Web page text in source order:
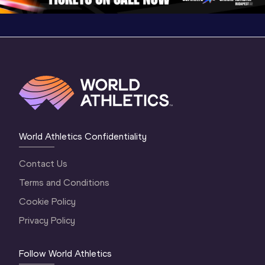
World Athletics Confidentiality
Contact Us
Terms and Conditions
Cookie Policy
Privacy Policy
Follow World Athletics